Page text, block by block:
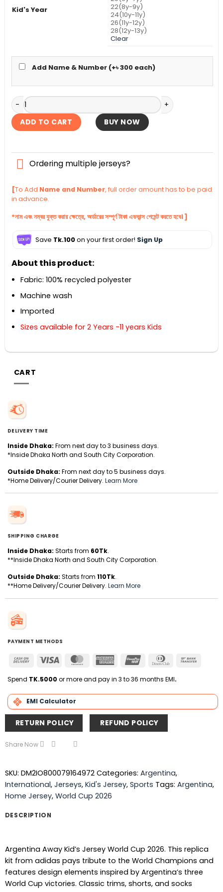
Kid's Year
22(8y-9y)
24(10y-11y)
26(11y-12y)
28(12y-13y)
Clear
Add Name & Number (+৳300each)
Argentina Away Kid's Jersey World Cup 2026 quantity
ADD TO CART BUY NOW
Ordering multiple jerseys?
[To Add Name and Number, full order amount has to be paid
in advance.
*নাম এবং নম্বর যুক্ত করার ক্ষেত্রে, অর্ডারের সম্পূর্ণ টাকা এডভান্স পেমেন্ট করতে হবে। ]
Save Tk.100on your first order! Sign Up
About this product:
Fabric: 100% recycled polyester
Machine wash
Imported
Sizes available for 2 Years -11 years Kids
CART
DELIVERY TIME
Inside Dhaka: From next day to 3 business days.
*Inside Dhaka North and South City Corporation.
Outside Dhaka: From next day to 5 business days.
*Home Delivery/Courier Delivery. Learn More
SHIPPING CHARGE
Inside Dhaka: Starts from 60Tk.
**Inside Dhaka North and South City Corporation.
Outside Dhaka: Starts from 110Tk.
**Home Delivery/Courier Delivery. Learn More
PAYMENT METHODS
Cash
Delivery
Visa MasterCardAmerican
UnionPay
Dinners
Spend TK.5000 or more and pay in 3 to 36 months EMI.
EMI Calculator
RETURN POLICY REFUND POLICY
Share Now
SKU: DM2IO800079164972 Categories: Argentina,
International, Jerseys, Kid's Jersey, Sports Tags: Argentina,
Home Jersey, World Cup 2026
DESCRIPTION
Argentina Away Kid’s Jersey World Cup 2026. This replica
kit from adidas pays tribute to the World Champions and
features design elements inspired by Argentina’s three
World Cup victories. Classic trims, shorts, and socks